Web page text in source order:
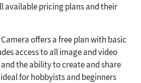
available pricing plans and their
offers a free plan with basic
access to all image and video
the ability to create and share
for hobbyists and beginners